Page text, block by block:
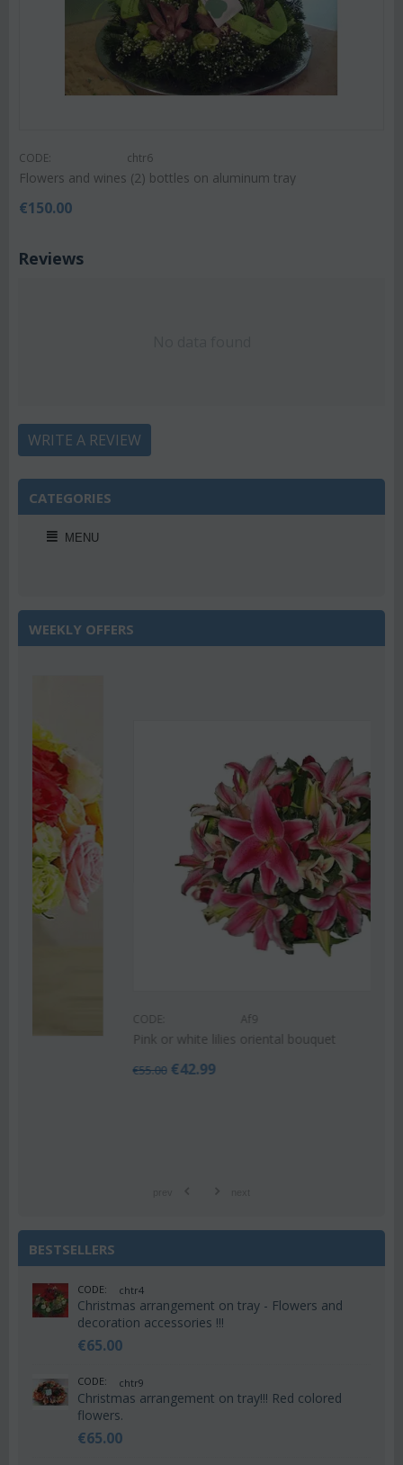
CODE: chtr6
Flowers and wines (2) bottles on aluminum tray
€150.00
Reviews
WRITE A REVIEW
CATEGORIES
MENU
WEEKLY OFFERS
Af9
Pink or white lilies oriental bouquet
BESTSELLERS
CODE: chtr4
Christmas arrangement on tray - Flowers and
decoration accessories !!!
€65.00
CODE: chtr9
Christmas arrangement on tray!!! Red colored
flowers.
€65.00